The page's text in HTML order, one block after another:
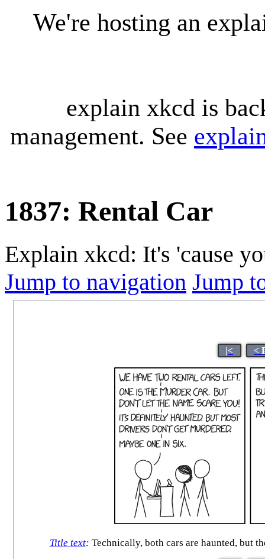
We're hosting an
explain xkcd is
management. See
1837: Rental Car
Explain xkcd: It's 'cause
Jump to navigation Jump
|< <
Title text: Technically, both cars are haunted, but